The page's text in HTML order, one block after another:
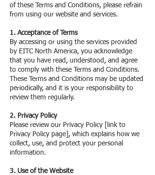
of these Terms and Conditions, please refrain
from using our website and services.
1. Acceptance of Terms
By accessing or using the services provided
by EITC North America, you acknowledge
that you have read, understood, and agree
to comply with these Terms and Conditions.
These Terms and Conditions may be updated
periodically, and it is your responsibility to
review them regularly.
2. Privacy Policy
Please review our Privacy Policy [link to
Privacy Policy page], which explains how we
collect, use, and protect your personal
information.
3. Use of the Website